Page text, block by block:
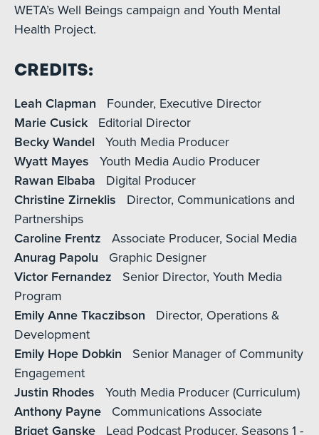
WETA’s Well Beings campaign and Youth Mental
Health Project.
Credits:
Leah Clapman
Founder, Executive Director
Marie Cusick
Editorial Director
Becky Wandel
Youth Media Producer
Wyatt Mayes
Youth Media Audio Producer
Rawan Elbaba
Digital Producer
Christine Zirneklis
Director, Communications and
Partnerships
Caroline Frentz
Associate Producer, Social Media
Anurag Papolu
Graphic Designer
Victor Fernandez
Senior Director, Youth Media
Program
Emily Anne Tkaczibson
Director, Operations &
Development
Emily Hope Dobkin
Senior Manager of Community
Engagement
Justin Rhodes
Youth Media Producer (Curriculum)
Anthony Payne
Communications Associate
Briget Ganske
Lead Podcast Producer, Seasons 1 -